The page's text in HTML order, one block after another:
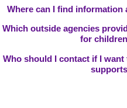
Where can I find information
Which outside agencies
for
Who should I contact if I